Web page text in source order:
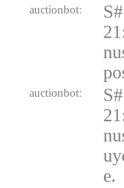
auctionbot:
auctionbot:
e.